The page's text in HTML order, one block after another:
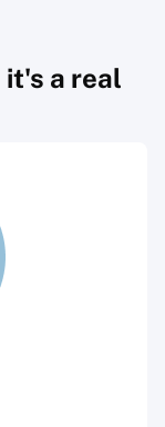
it's a real